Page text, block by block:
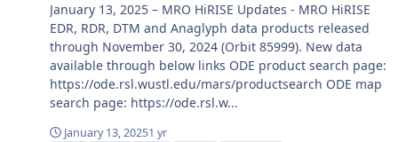
January 13, 2025 – MRO HiRISE Updates - MRO HiRISE
EDR, RDR, DTM and Anaglyph data products released
through November 30, 2024 (Orbit 85999). New data
available through below links ODE product search page:
https://ode.rsl.wustl.edu/mars/productsearch ODE map
search page: https://ode.rsl.w...
January 13, 20251 yr